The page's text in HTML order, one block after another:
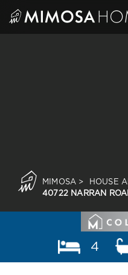
MIMOSA > HOUSE
40722 NARRAN
4